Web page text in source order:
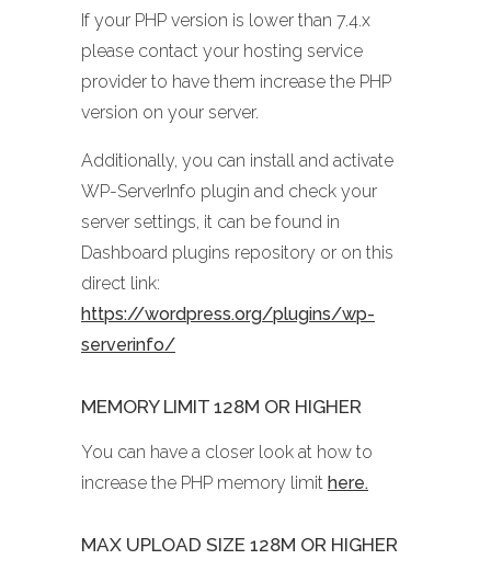
If your PHP version is lower than 7.4.x
please contact your hosting service
provider to have them increase the PHP
version on your server.
Additionally, you can install and activate
WP-ServerInfo plugin and check your
server settings, it can be found in
Dashboard plugins repository or on this
direct link:
https://wordpress.org/plugins/wp-
serverinfo/
MEMORY LIMIT 128M OR HIGHER
You can have a closer look at how to
increase the PHP memory limit here.
MAX UPLOAD SIZE 128M OR HIGHER